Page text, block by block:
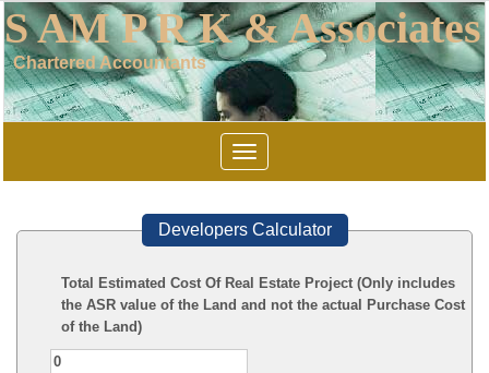
S AM P R K & Associates
Chartered Accountants
Toggle
navigation
Developers Calculator
Total Estimated Cost Of Real Estate Project (Only includes
the ASR value of the Land and not the actual Purchase Cost
of the Land)